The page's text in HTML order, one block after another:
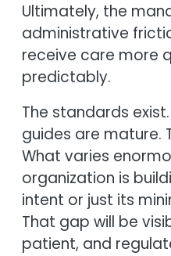
Ultimately, the
administrative
receive care more
predictably.
The standards
guides are mature.
What varies
organization is
intent or just its
That gap will be
patient, and